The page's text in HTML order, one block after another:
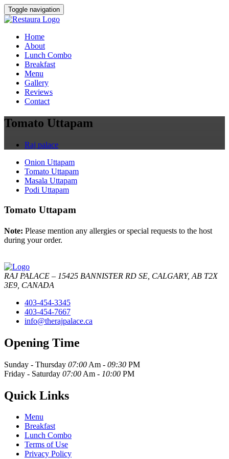
Toggle navigation
Home
About
Lunch Combo
Breakfast
Menu
Gallery
Reviews
Contact
Tomato Uttapam
Raj palace
Onion Uttapam
Tomato Uttapam
Masala Uttapam
Podi Uttapam
Tomato Uttapam
Note: Please mention any allergies or special requests to the host
during your order.
RAJ PALACE – 15425 BANNISTER RD SE, CALGARY, AB T2X
3E9, CANADA
403-454-3345
403-454-7667
info@therajpalace.ca
Opening Time
Sunday - Thursday 07:00 Am - 09:30 PM
Friday - Saturday 07:00 Am - 10:00 PM
Quick Links
Menu
Breakfast
Lunch Combo
Terms of Use
Privacy Policy